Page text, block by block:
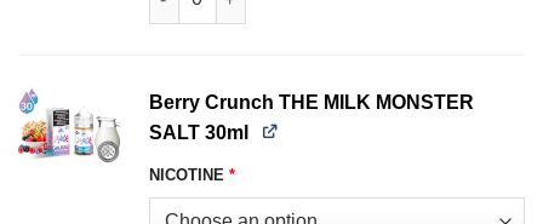
Berry Crunch THE MILK MONSTER
SALT 30ml
NICOTINE *